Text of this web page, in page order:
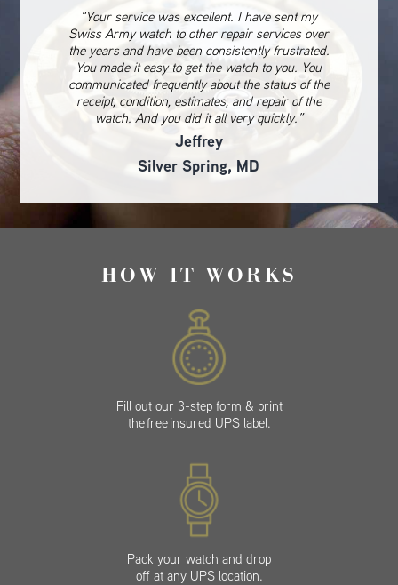
“Your service was excellent. I have sent my
Swiss Army watch to other repair services over
the years and have been consistently frustrated.
You made it easy to get the watch to you. You
communicated frequently about the status of the
receipt, condition, estimates, and repair of the
watch. And you did it all very quickly.”
Jeffrey
Silver Spring, MD
HOW IT WORKS
Fill out our 3-step form & print
the free insured UPS label.
Pack your watch and drop
off at any UPS location.